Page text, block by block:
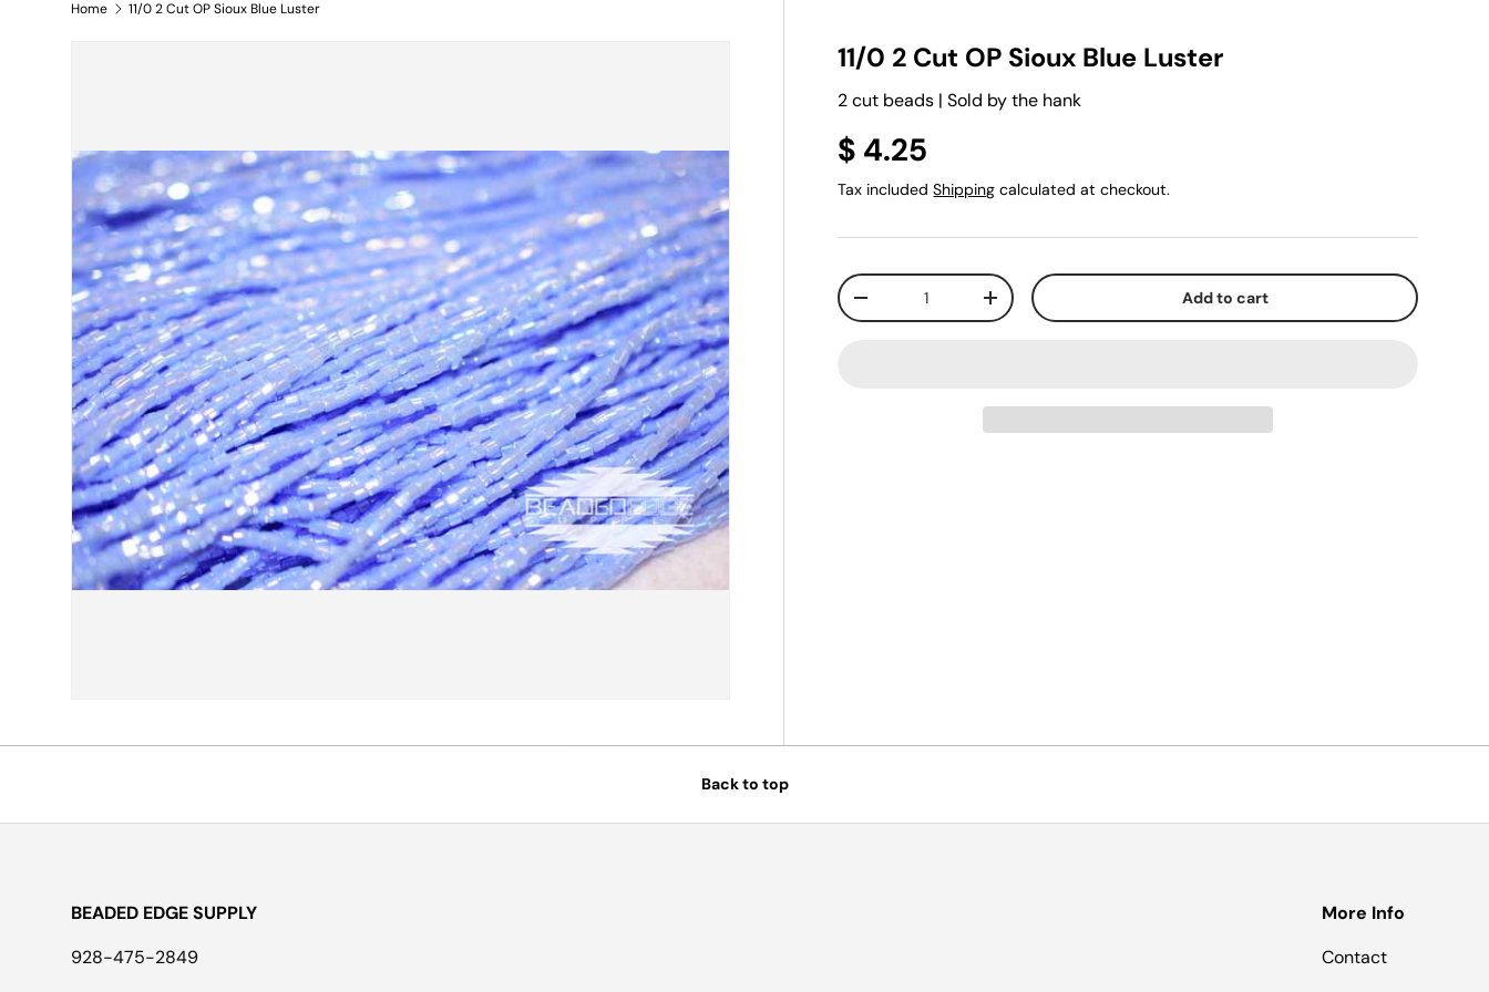
Home 11/0 2 Cut OP Sioux Blue Luster
11/0 2 Cut OP Sioux Blue Luster
2 cut beads | Sold by the hank
$ 4.25
Tax includedShipping calculated at checkout.
Qty
-
+ Add to cart
Back to top
BEADED EDGE SUPPLY
928-475-2849
More Info
Contact